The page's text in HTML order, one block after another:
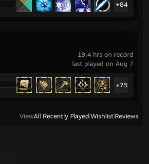
+84
19.4 hrs on record
last played on Aug 7
+75
ViewAll Recently Played Wishlist Reviews